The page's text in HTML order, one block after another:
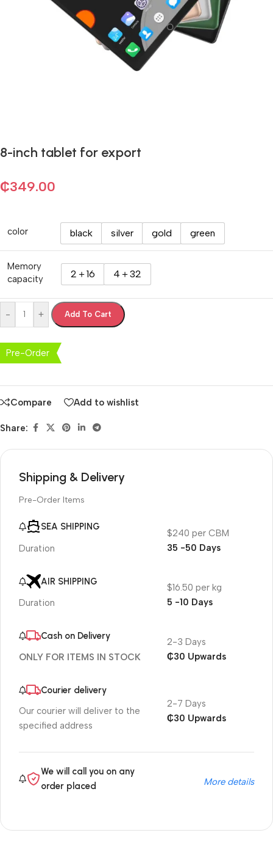
8-inch tablet for export
₵349.00
color black silver gold green
Memory
capacity
2＋16 4＋32
- + Add To Cart
Pre-Order
Compare Add to wishlist
Share:
Shipping & Delivery
Pre-Order Items
SEA SHIPPING
Duration
$240 per CBM
35 -50 Days
AIR SHIPPING
Duration
$16.50 per kg
5 -10 Days
Cash on Delivery
ONLY FOR ITEMS IN STOCK
2-3 Days
₵30 Upwards
Courier delivery
Our courier will deliver to the
specified address
2-7 Days
₵30 Upwards
We will call you on any
order placed
More details